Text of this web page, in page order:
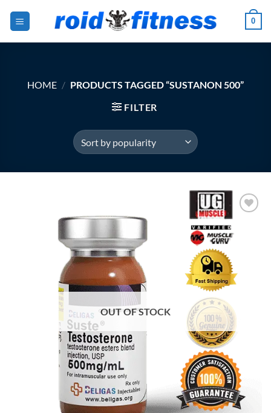
0
HOME / PRODUCTS TAGGED “SUSTANON 500”
FILTER
Add to
Wishlist
OUT OF STOCK